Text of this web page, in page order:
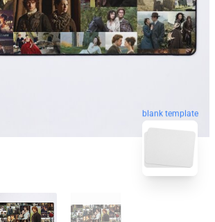
blank template